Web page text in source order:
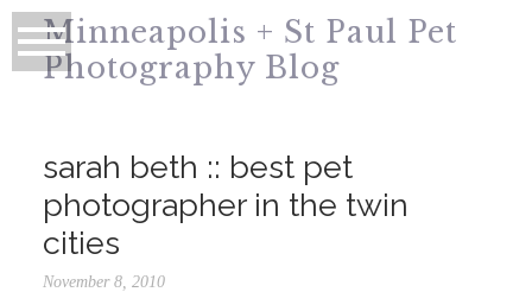
Minneapolis + St Paul Pet
Photography Blog
sarah beth :: best pet
photographer in the twin
cities
November 8, 2010